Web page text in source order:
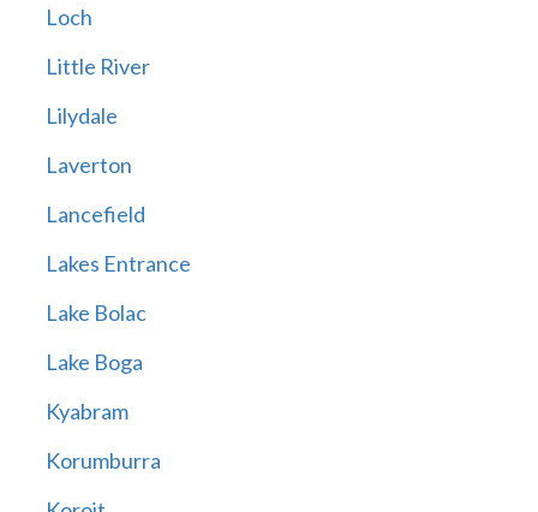
Loch
Little River
Lilydale
Laverton
Lancefield
Lakes Entrance
Lake Bolac
Lake Boga
Kyabram
Korumburra